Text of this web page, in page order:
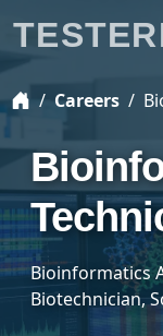
Careers
Bioinformatics
Biotechnician,